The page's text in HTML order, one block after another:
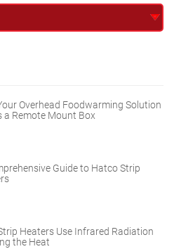
Overhead Foodwarming Solution
a Remote Mount Box
Guide to Hatco Strip
Heaters Use Infrared Radiation
the Heat